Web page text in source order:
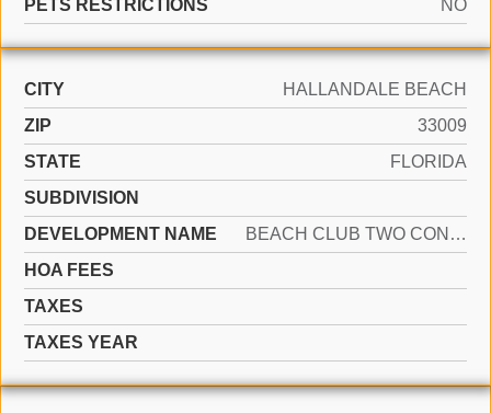
PETS RESTRICTIONS
NO
CITY
HALLANDALE BEACH
ZIP
33009
STATE
FLORIDA
SUBDIVISION
DEVELOPMENT NAME
BEACH CLUB TWO CONDO
HOA FEES
TAXES
TAXES YEAR